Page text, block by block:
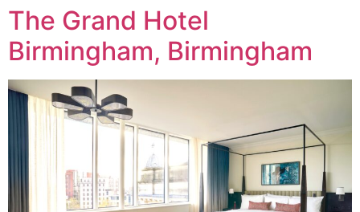
The Grand Hotel
Birmingham, Birmingham